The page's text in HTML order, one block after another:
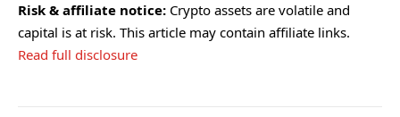
Risk & affiliate notice: Crypto assets are volatile and
capital is at risk. This article may contain affiliate links.
Read full disclosure